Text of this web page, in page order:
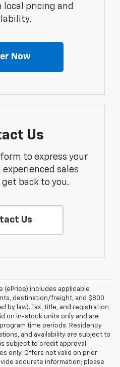
local pricing and
Now
Us
to express your
sales
back to you.
Us
(ePrice) includes applicable
destination/freight, and $800
by law). Tax, title, and registration
on in-stock units only and are
time periods. Residency
and availability are subject to
subject to credit approval.
only. Offers not valid on prior
accurate information; please